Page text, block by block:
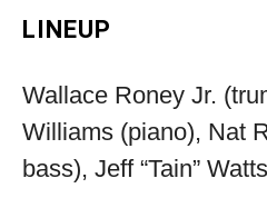
LINEUP
Wallace Roney Jr.
Williams (piano), Nat
bass), Jeff “Tain”